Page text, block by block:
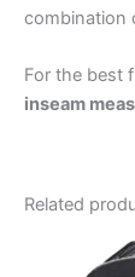
combination
For the best
inseam
Related